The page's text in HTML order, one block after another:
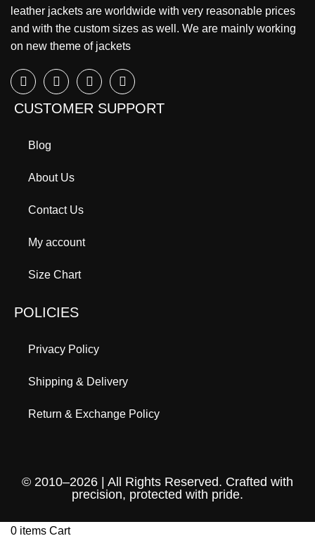
leather jackets are worldwide with very reasonable prices
and with the custom sizes as well. We are mainly working
on new theme of jackets
CUSTOMER SUPPORT
Blog
About Us
Contact Us
My account
Size Chart
POLICIES
Privacy Policy
Shipping & Delivery
Return & Exchange Policy
© 2010–2026 | All Rights Reserved. Crafted with
precision, protected with pride.
0 items Cart